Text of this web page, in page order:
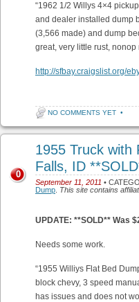
“1962 1/2 Willys 4×4
and dealer installed dump
(3,566 made) and dump
great, very little rust, nonop
http://sfbay.craigslist.org/
NO COMMENTS YET •
1955 Truck with
Falls, ID
September 11, 2011 •
Dump This site contains
0
UPDATE: **SOLD** Was
Needs some work.
“1955 Williys Flat Bed
block chevy, 3 speed
has issues and does not